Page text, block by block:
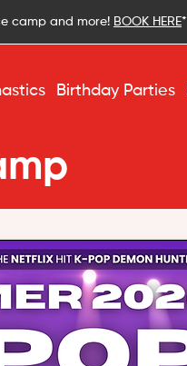
camp and more! BOOK HERE*
Birthday Parties